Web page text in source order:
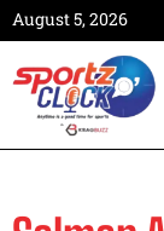
August 5, 2026